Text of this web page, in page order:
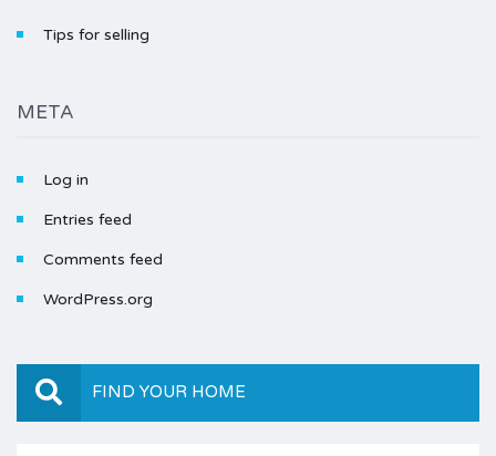
Tips for selling
META
Log in
Entries feed
Comments feed
WordPress.org
FIND YOUR HOME